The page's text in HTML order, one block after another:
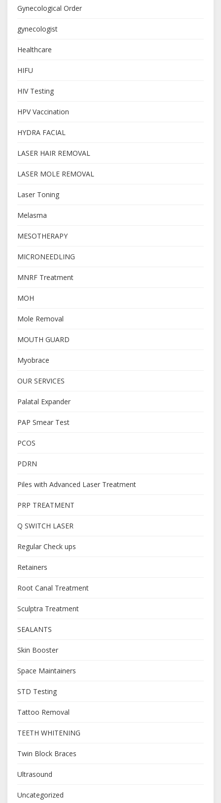
Gynecological Order
gynecologist
Healthcare
HIFU
HIV Testing
HPV Vaccination
HYDRA FACIAL
LASER HAIR REMOVAL
LASER MOLE REMOVAL
Laser Toning
Melasma
MESOTHERAPY
MICRONEEDLING
MNRF Treatment
MOH
Mole Removal
MOUTH GUARD
Myobrace
OUR SERVICES
Palatal Expander
PAP Smear Test
PCOS
PDRN
Piles with Advanced Laser Treatment
PRP TREATMENT
Q SWITCH LASER
Regular Check ups
Retainers
Root Canal Treatment
Sculptra Treatment
SEALANTS
Skin Booster
Space Maintainers
STD Testing
Tattoo Removal
TEETH WHITENING
Twin Block Braces
Ultrasound
Uncategorized